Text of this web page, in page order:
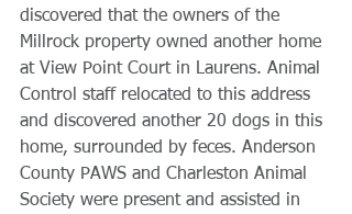
discovered that the owners of the
Millrock property owned another home
at View Point Court in Laurens. Animal
Control staff relocated to this address
and discovered another 20 dogs in this
home, surrounded by feces. Anderson
County PAWS and Charleston Animal
Society were present and assisted in